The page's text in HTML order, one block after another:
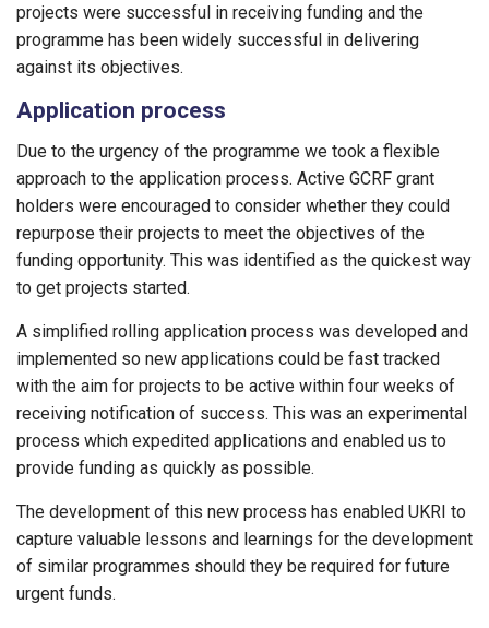
projects were successful in receiving funding and the
programme has been widely successful in delivering
against its objectives.
Application process
Due to the urgency of the programme we took a flexible
approach to the application process. Active GCRF grant
holders were encouraged to consider whether they could
repurpose their projects to meet the objectives of the
funding opportunity. This was identified as the quickest way
to get projects started.
A simplified rolling application process was developed and
implemented so new applications could be fast tracked
with the aim for projects to be active within four weeks of
receiving notification of success. This was an experimental
process which expedited applications and enabled us to
provide funding as quickly as possible.
The development of this new process has enabled UKRI to
capture valuable lessons and learnings for the development
of similar programmes should they be required for future
urgent funds.